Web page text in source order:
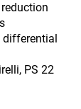
differential
PS 22